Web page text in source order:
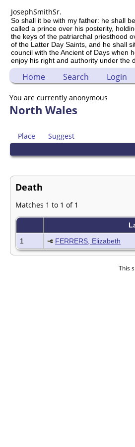
JosephSmithSr.
So shall it be with my father: he shall be
called a prince over his posterity,
the keys of the patriarchal priesthood
of the Latter Day Saints, and he shall
council with the Ancient of Days when
enjoy his right and authority under the
Home Search Login
You are currently anonymous
North Wales
Place Suggest
Death
Matches 1 to 1 of 1
1
FERRERS, Elizabeth
This